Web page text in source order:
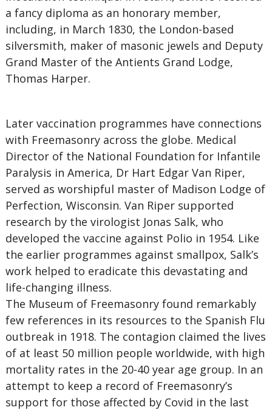
a fancy diploma as an honorary member,
including, in March 1830, the London-based
silversmith, maker of masonic jewels and Deputy
Grand Master of the Antients Grand Lodge,
Thomas Harper.
Later vaccination programmes have connections
with Freemasonry across the globe. Medical
Director of the National Foundation for Infantile
Paralysis in America, Dr Hart Edgar Van Riper,
served as worshipful master of Madison Lodge of
Perfection, Wisconsin. Van Riper supported
research by the virologist Jonas Salk, who
developed the vaccine against Polio in 1954. Like
the earlier programmes against smallpox, Salk’s
work helped to eradicate this devastating and
life-changing illness.
The Museum of Freemasonry found remarkably
few references in its resources to the Spanish Flu
outbreak in 1918. The contagion claimed the lives
of at least 50 million people worldwide, with high
mortality rates in the 20-40 year age group. In an
attempt to keep a record of Freemasonry’s
support for those affected by Covid in the last